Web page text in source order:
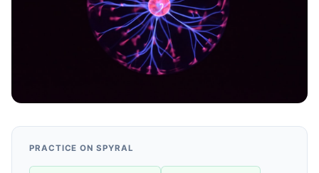
PRACTICE ON SPYRAL